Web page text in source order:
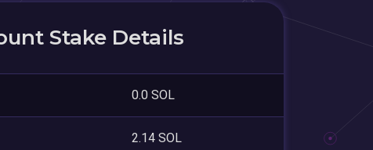
Stake Details
0.0 SOL
2.14 SOL